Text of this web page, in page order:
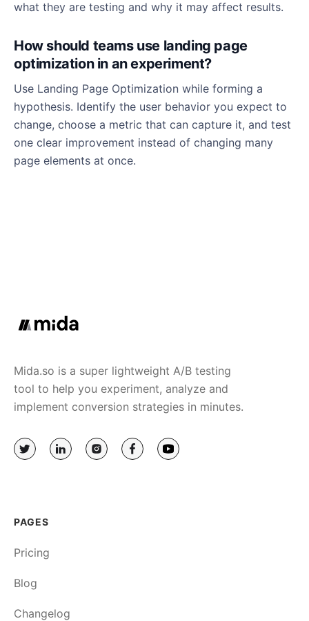
what they are testing and why it may affect results.
How should teams use landing page
optimization in an experiment?
Use Landing Page Optimization while forming a
hypothesis. Identify the user behavior you expect to
change, choose a metric that can capture it, and test
one clear improvement instead of changing many
page elements at once.
Mida.so is a super lightweight A/B testing
tool to help you experiment, analyze and
implement conversion strategies in minutes.
PAGES
Pricing
Blog
Changelog